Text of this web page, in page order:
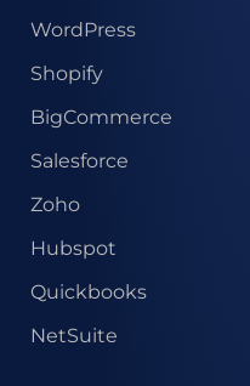
WordPress
Shopify
BigCommerce
Salesforce
Zoho
Hubspot
Quickbooks
NetSuite